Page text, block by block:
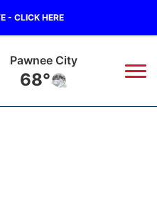
- CLICK HERE
Pawnee City
68°